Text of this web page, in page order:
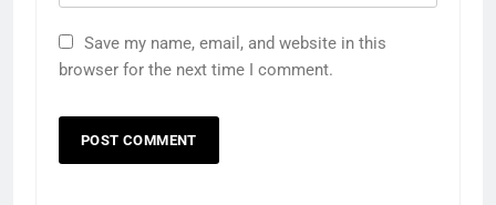
Save my name, email, and website in this
browser for the next time I comment.